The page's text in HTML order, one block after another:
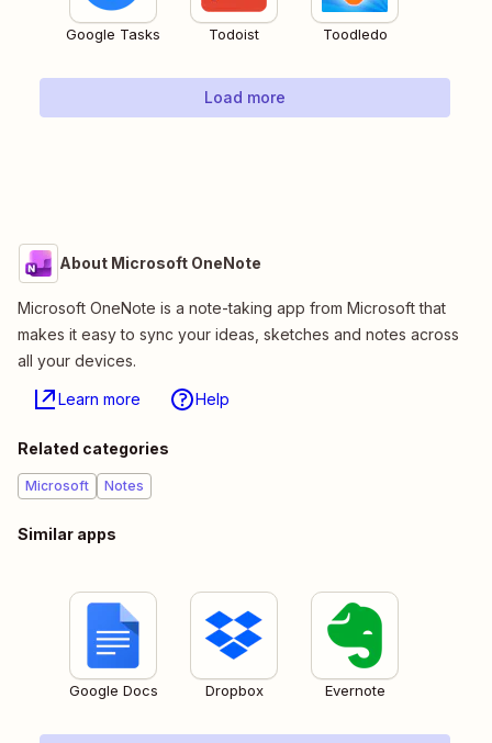
Google Tasks Todoist Toodledo
Load more
About Microsoft OneNote
Microsoft OneNote is a note-taking app from Microsoft that
makes it easy to sync your ideas, sketches and notes across
all your devices.
Learn more Help
Related categories
Microsoft Notes
Similar apps
Google Docs Dropbox Evernote